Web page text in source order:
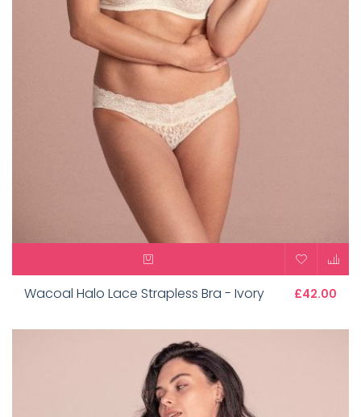
Wacoal Halo Lace Strapless Bra - Ivory £42.00